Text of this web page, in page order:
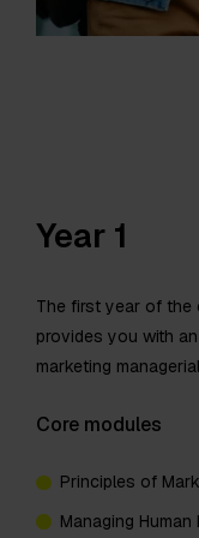
Year 1
The first year of the
provides you with
marketing
Core modules
Principles of
Managing